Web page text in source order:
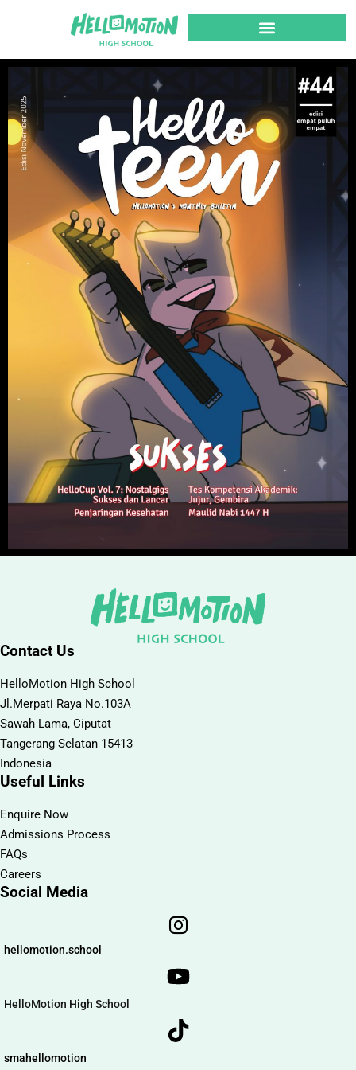
Contact Us
HelloMotion High School
Jl.Merpati Raya No.103A
Sawah Lama, Ciputat
Tangerang Selatan 15413
Indonesia
Useful Links
Enquire Now
Admissions Process
FAQs
Careers
Social Media
hellomotion.school
HelloMotion High School
smahellomotion